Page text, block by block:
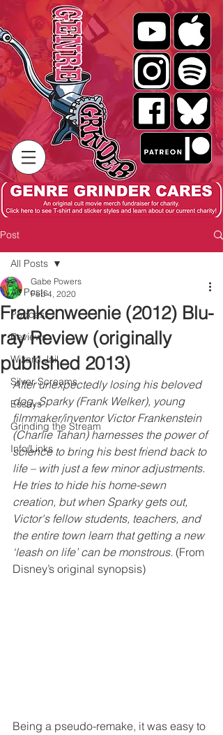
Post
All Posts
Podcast
Reviews
Wizard Jail
Silver Screams
Essays
Grinding the Stream
Info/Links
All Posts
Frankenweenie (2012) Blu-
ray Review (originally
published 2013)
Gabe Powers
Feb 4, 2020
After unexpectedly losing his beloved
dog, Sparky (Frank Welker), young
filmmaker/inventor Victor Frankenstein
(Charlie Tahan) harnesses the power of
science to bring his best friend back to
life – with just a few minor adjustments.
He tries to hide his home-sewn
creation, but when Sparky gets out,
Victor's fellow students, teachers, and
the entire town learn that getting a new
‘leash on life’ can be monstrous. (From
Disney’s original synopsis)
Being a pseudo-remake, it was easy to